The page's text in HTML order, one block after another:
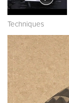
Techniques